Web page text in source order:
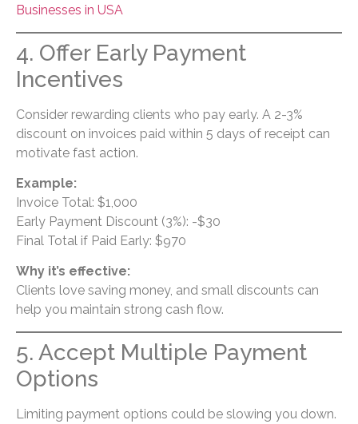
Businesses in USA
4. Offer Early Payment
Incentives
Consider rewarding clients who pay early. A 2-3%
discount on invoices paid within 5 days of receipt can
motivate fast action.
Example:
Invoice Total: $1,000
Early Payment Discount (3%): -$30
Final Total if Paid Early: $970
Why it’s effective:
Clients love saving money, and small discounts can
help you maintain strong cash flow.
5. Accept Multiple Payment
Options
Limiting payment options could be slowing you down.